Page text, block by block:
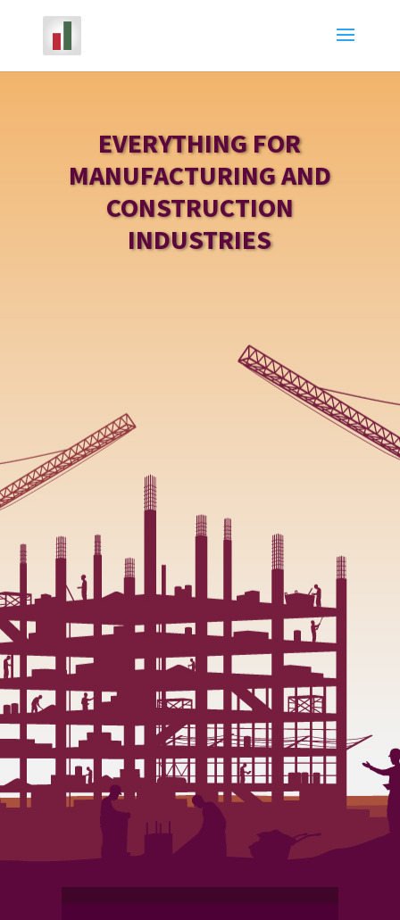
EVERYTHING FOR
MANUFACTURING AND
CONSTRUCTION
INDUSTRIES